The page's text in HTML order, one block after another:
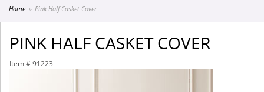
Home Pink Half Casket Cover
PINK HALF CASKET COVER
Item # 91223